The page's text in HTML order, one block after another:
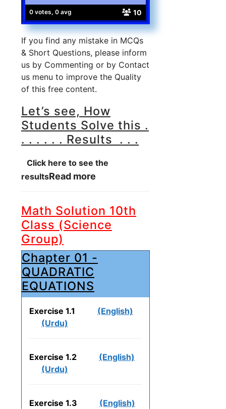
0 votes, 0 avg 10
If you find any mistake in MCQs
& Short Questions, please inform
us by Commenting or by Contact
us menu to improve the Quality
of this free content.
Let’s see, How
Students Solve this .
. . . . . . Results . . .
Click here to see the
resultsRead more
Math Solution 10th
Class (Science
Group)
Chapter 01 -
QUADRATIC
EQUATIONS
Exercise 1.1 (English)
(Urdu)
Exercise 1.2 (English)
(Urdu)
Exercise 1.3 (English)